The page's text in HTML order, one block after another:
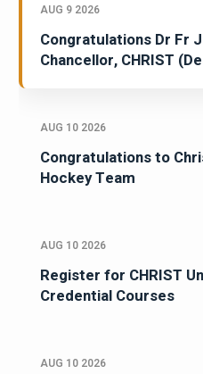
AUG 9 2026
Congratulations Dr Fr
Chancellor, CHRIST
AUG 10 2026
Congratulations to
Hockey Team
AUG 10 2026
Register for CHRIST
Credential Courses
AUG 10 2026